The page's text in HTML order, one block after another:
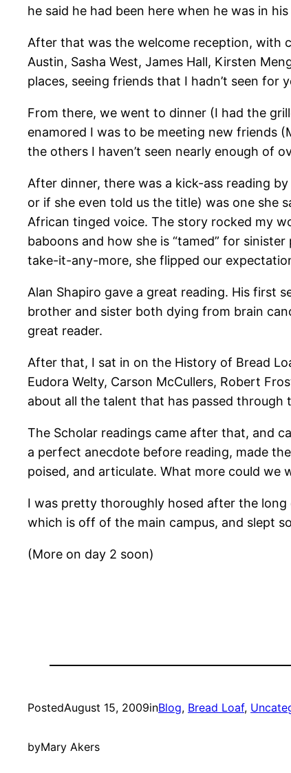
he said he had been here when he was in
After that was the welcome reception, with
Austin, Sasha West, James Hall, Kirsten
places, seeing friends that I hadn’t seen
From there, we went to dinner (I had the
enamored I was to be meeting new friends
the others I haven’t seen nearly enough of
After dinner, there was a kick-ass reading
or if she even told us the title) was one she
African tinged voice. The story rocked my
baboons and how she is “tamed” for
take-it-any-more, she flipped our
Alan Shapiro gave a great reading. His first
brother and sister both dying from brain
great reader.
After that, I sat in on the History of Bread
Eudora Welty, Carson McCullers, Robert
about all the talent that has passed
The Scholar readings came after that, and
a perfect anecdote before reading, made
poised, and articulate. What more could we
I was pretty thoroughly hosed after the
which is off of the main campus, and slept
(More on day 2 soon)
PostedAugust 15, 2009inBlog, Bread Loaf,
byMary Akers